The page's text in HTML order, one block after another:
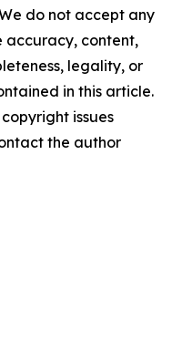
do not accept any
accuracy, content,
legality, or
in this article.
issues
the author